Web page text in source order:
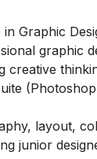
in Graphic
graphic
creative
layout,
junior